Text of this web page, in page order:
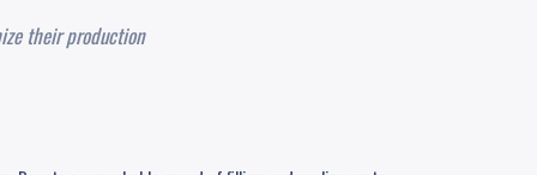
their production